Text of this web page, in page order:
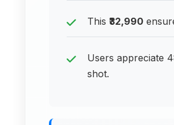
This ₹32,990
Users appreciate
shot.